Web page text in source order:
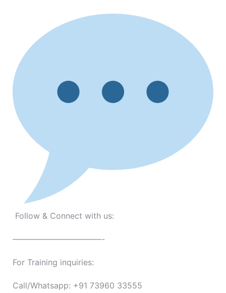
Follow & Connect with us:
———————————-
For Training inquiries:
Call/Whatsapp: +91 73960 33555